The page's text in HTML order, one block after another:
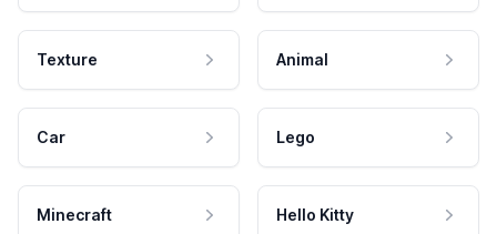
Texture Animal
Car Lego
Minecraft Hello Kitty